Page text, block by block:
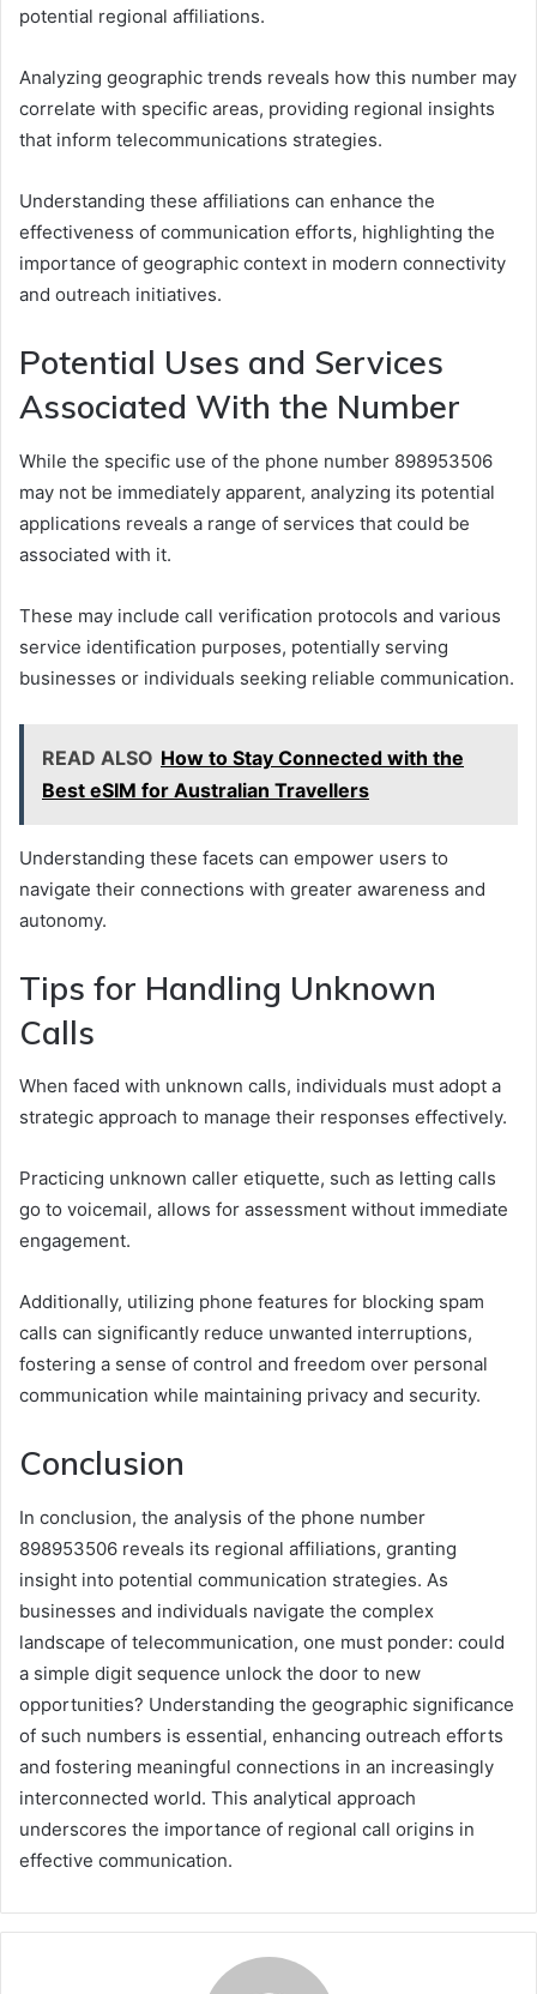
potential regional affiliations.
Analyzing geographic trends reveals how this number may
correlate with specific areas, providing regional insights
that inform telecommunications strategies.
Understanding these affiliations can enhance the
effectiveness of communication efforts, highlighting the
importance of geographic context in modern connectivity
and outreach initiatives.
Potential Uses and Services
Associated With the Number
While the specific use of the phone number 898953506
may not be immediately apparent, analyzing its potential
applications reveals a range of services that could be
associated with it.
These may include call verification protocols and various
service identification purposes, potentially serving
businesses or individuals seeking reliable communication.
READ ALSO How to Stay Connected with the
Best eSIM for Australian Travellers
Understanding these facets can empower users to
navigate their connections with greater awareness and
autonomy.
Tips for Handling Unknown
Calls
When faced with unknown calls, individuals must adopt a
strategic approach to manage their responses effectively.
Practicing unknown caller etiquette, such as letting calls
go to voicemail, allows for assessment without immediate
engagement.
Additionally, utilizing phone features for blocking spam
calls can significantly reduce unwanted interruptions,
fostering a sense of control and freedom over personal
communication while maintaining privacy and security.
Conclusion
In conclusion, the analysis of the phone number
898953506 reveals its regional affiliations, granting
insight into potential communication strategies. As
businesses and individuals navigate the complex
landscape of telecommunication, one must ponder: could
a simple digit sequence unlock the door to new
opportunities? Understanding the geographic significance
of such numbers is essential, enhancing outreach efforts
and fostering meaningful connections in an increasingly
interconnected world. This analytical approach
underscores the importance of regional call origins in
effective communication.